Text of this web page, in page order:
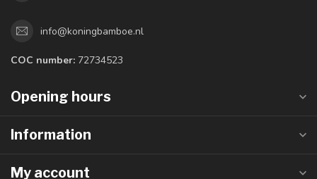
info@koningbamboe.nl
COC number: 72734523
Opening hours
Information
My account